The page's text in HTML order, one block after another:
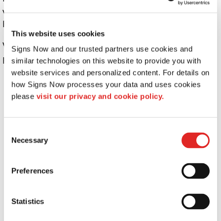
This website uses cookies
Signs Now and our trusted partners use cookies and
similar technologies on this website to provide you with
website services and personalized content. For details on
how Signs Now processes your data and uses cookies
please visit our privacy and cookie policy.
Selection
Necessary
Preferences
Statistics
ways that are different from what is disclosed in this
Privacy Policy.
We use information that we collect about you or that you
provide to us, including any Personal Information:
To present the AFB Sites and the contents to you.
To provide you with information, products, or
To provide you with notices about your account,
To carry out our obligations and enforce our rights
arising from any contracts entered into between
you and us, including for billing and collection.
To notify you about changes to the AFB Sites or any